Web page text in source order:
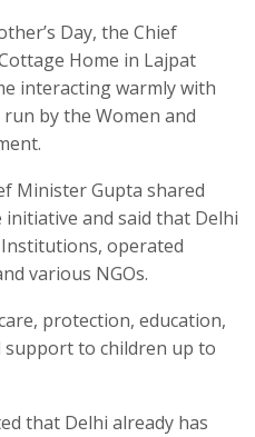
Day, the Chief
Home in Lajpat
interacting warmly with
by the Women and
Minister Gupta shared
and said that Delhi
operated
various NGOs.
protection, education,
to children up to
that Delhi already has